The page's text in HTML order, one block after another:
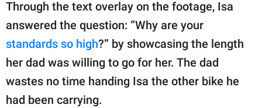
Through the text overlay on the footage, Isa
answered the question: “Why are your
standards so high?” by showcasing the length
her dad was willing to go for her. The dad
wastes no time handing Isa the other bike he
had been carrying.